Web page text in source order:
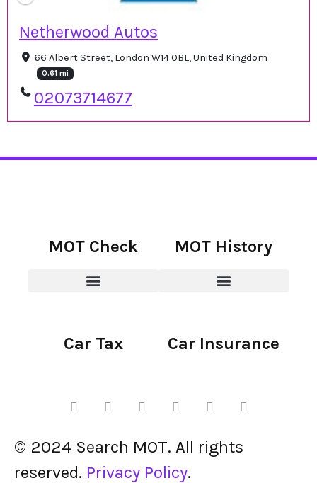
Netherwood Autos
66 Albert Street, London W14 0BL, United Kingdom
0.61 mi
02073714677
MOT Check MOT History
Car Tax Car Insurance
© 2024 Search MOT. All rights
reserved. Privacy Policy.